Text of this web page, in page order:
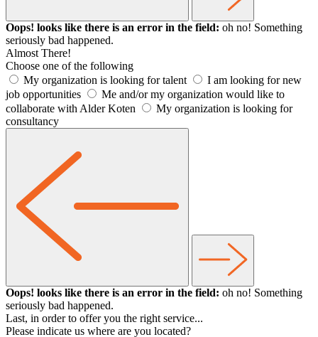
Oops! looks like there is an error in the field: oh no! Something
seriously bad happened.
Almost There!
Choose one of the following
My organization is looking for talent
I am looking for new
job opportunities
Me and/or my organization would like to
collaborate with Alder Koten
My organization is looking for
consultancy
Oops! looks like there is an error in the field: oh no! Something
seriously bad happened.
Last, in order to offer you the right service...
Please indicate us where are you located?